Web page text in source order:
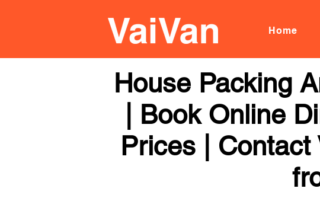
Home
House Packing
| Book Online
Prices | Contact